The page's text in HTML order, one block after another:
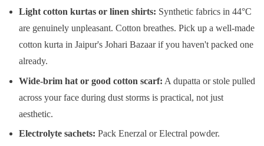
Light cotton kurtas or linen shirts: Synthetic fabrics in 44°C
are genuinely unpleasant. Cotton breathes. Pick up a well-made
cotton kurta in Jaipur's Johari Bazaar if you haven't packed one
already.
Wide-brim hat or good cotton scarf: A dupatta or stole pulled
across your face during dust storms is practical, not just
aesthetic.
Electrolyte sachets: Pack Enerzal or Electral powder.